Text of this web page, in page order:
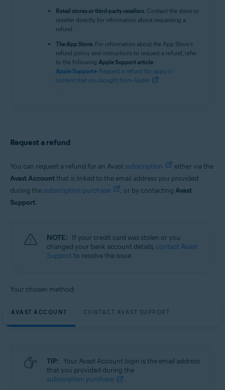
Retail stores or third-party resellers: Contact the store or
reseller directly for information about requesting a
refund.
The App Store: For information about the App Store's
refund policy and instructions to request a refund, refer
to the following Apple Support article:
Apple Support ▸ Request a refund for apps or
content that you bought from Apple
.
Request a refund
You can request a refund for an Avast subscription
either via the
Avast Accountthat is linked to the email address you provided
during the subscription purchase , or by contacting Avast
Support.
NOTE: If your credit card was stolen or you
changed your bank account details, contact Avast
Supportto resolve the issue.
Your chosen method:
AVAST ACCOUNT CONTACT AVAST SUPPORT
TIP: Your Avast Account login is the email address
that you provided during the
subscription purchase
.